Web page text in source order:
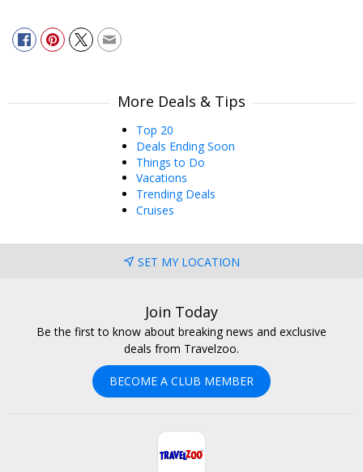
More Deals & Tips
Top 20
Deals Ending Soon
Things to Do
Vacations
Trending Deals
Cruises
SET MY LOCATION
Join Today
Be the first to know about breaking news and exclusive
deals from Travelzoo.
BECOME A CLUB MEMBER